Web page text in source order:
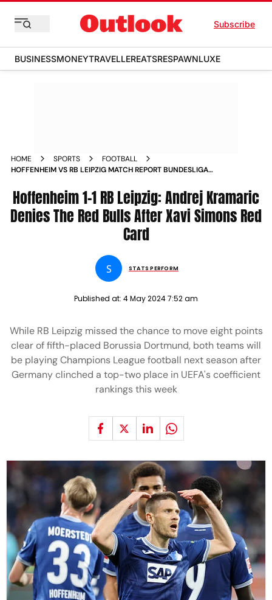
Subscribe
BUSINESSMONEYTRAVELLEREATSRESPAWNLUXE
HOME SPORTS
FOOTBALL
HOFFENHEIM VS RB LEIPZIG MATCH REPORT BUNDESLIGA
SIMONS RED CARD
Hoffenheim 1-1 RB Leipzig: Andrej Kramaric
Denies The Red Bulls After Xavi Simons Red
Card
S STATS PERFORM
Published at: 4 May 2024 7:52 am
While RB Leipzig missed the chance to move eight points
clear of fifth-placed Borussia Dortmund, both teams will
be playing Champions League football next season after
Germany clinched a top-two place in UEFA's coefficient
rankings this week